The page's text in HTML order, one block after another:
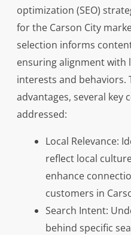
optimization (SEO)
for the Carson City
selection informs
ensuring alignment with
interests and behaviors.
advantages, several key
addressed:
Local Relevance:
reflect local
enhance
customers in
Search Intent:
behind specific